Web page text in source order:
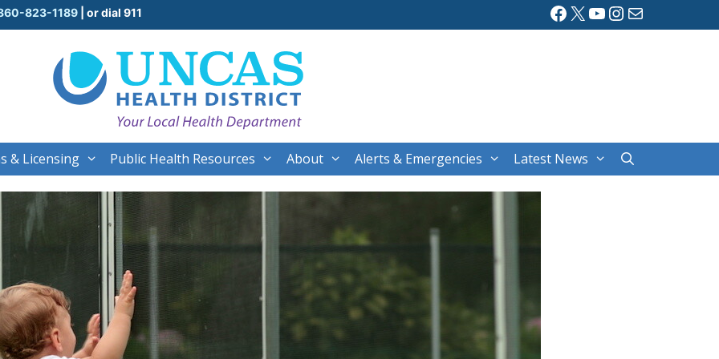
Facebook
X YouTube
Instagram
Mail
823-1189 | or dial 911
& Licensing Public Health Resources About Alerts & Emergencies Latest News